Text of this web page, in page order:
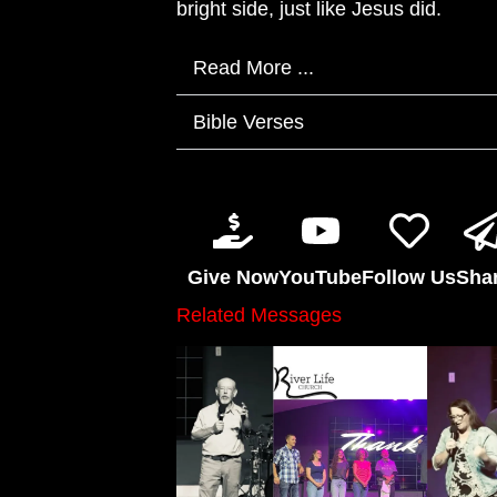
bright side, just like Jesus did.
Read More ...
Bible Verses
Give NowYouTubeFollow Us
Related Messages